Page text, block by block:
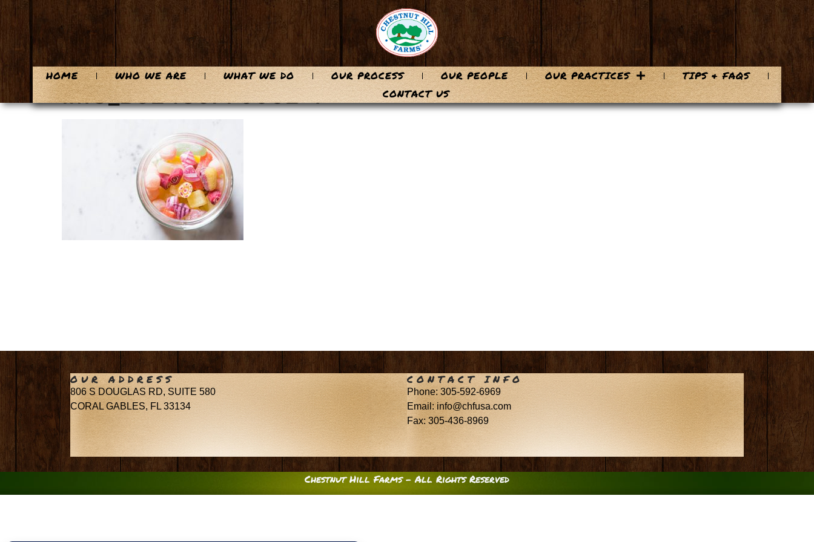
content
HOME WHO WE ARE WHAT WE DO OUR PROCESS OUR PEOPLE OUR PRACTICES
TIPS & FAQS
CONTACT US
IMG_B5E43977996E-1
OUR ADDRESS
806 S DOUGLAS RD, SUITE 580
CORAL GABLES, FL 33134
CONTACT INFO
Phone: 305-592-6969
Email: info@chfusa.com
Fax: 305-436-8969
Chestnut Hill Farms – All Rights Reserved